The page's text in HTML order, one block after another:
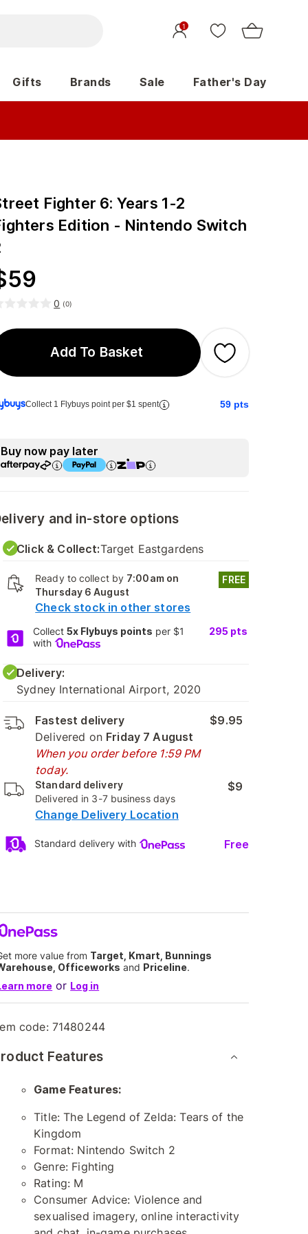
1
Gifts Brands Sale Father's Day
Fighter 6: Years 1-2
Edition - Nintendo Switch
59
0 (0)
Add To Basket
Collect 1 Flybuys point per $1 spent 59 pts
Buy now pay later
and in-store options
Click & Collect:Target Eastgardens
Ready to collect by 7:00am on
Thursday 6 August
Check stock in other stores
FREE
Collect 5x Flybuys points per $1
with
295 pts
Delivery:
Sydney International Airport, 2020
Fastest delivery
Delivered on Friday 7 August
When you order before 1:59 PM
today.
$9.95
Standard delivery
Delivered in 3-7 business days
$9
Change Delivery Location
Standard delivery with Free
more value from Target, Kmart, Bunnings
Officeworks and Priceline.
more or Log in
code: 71480244
Features
Game Features:
Title: The Legend of Zelda: Tears of the
Kingdom
Format: Nintendo Switch 2
Genre: Fighting
Rating: M
Consumer Advice: Violence and
sexualised imagery, online interactivity